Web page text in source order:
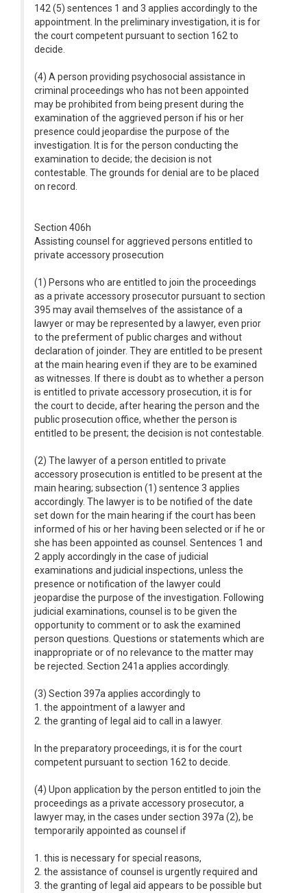
142 (5) sentences 1 and 3 applies accordingly to the
appointment. In the preliminary investigation, it is for
the court competent pursuant to section 162 to
decide.
(4) A person providing psychosocial assistance in
criminal proceedings who has not been appointed
may be prohibited from being present during the
examination of the aggrieved person if his or her
presence could jeopardise the purpose of the
investigation. It is for the person conducting the
examination to decide; the decision is not
contestable. The grounds for denial are to be placed
on record.
Section 406h
Assisting counsel for aggrieved persons entitled to
private accessory prosecution
(1) Persons who are entitled to join the proceedings
as a private accessory prosecutor pursuant to section
395 may avail themselves of the assistance of a
lawyer or may be represented by a lawyer, even prior
to the preferment of public charges and without
declaration of joinder. They are entitled to be present
at the main hearing even if they are to be examined
as witnesses. If there is doubt as to whether a person
is entitled to private accessory prosecution, it is for
the court to decide, after hearing the person and the
public prosecution office, whether the person is
entitled to be present; the decision is not contestable.
(2) The lawyer of a person entitled to private
accessory prosecution is entitled to be present at the
main hearing; subsection (1) sentence 3 applies
accordingly. The lawyer is to be notified of the date
set down for the main hearing if the court has been
informed of his or her having been selected or if he or
she has been appointed as counsel. Sentences 1 and
2 apply accordingly in the case of judicial
examinations and judicial inspections, unless the
presence or notification of the lawyer could
jeopardise the purpose of the investigation. Following
judicial examinations, counsel is to be given the
opportunity to comment or to ask the examined
person questions. Questions or statements which are
inappropriate or of no relevance to the matter may
be rejected. Section 241a applies accordingly.
(3) Section 397a applies accordingly to
1. the appointment of a lawyer and
2. the granting of legal aid to call in a lawyer.
In the preparatory proceedings, it is for the court
competent pursuant to section 162 to decide.
(4) Upon application by the person entitled to join the
proceedings as a private accessory prosecutor, a
lawyer may, in the cases under section 397a (2), be
temporarily appointed as counsel if
1. this is necessary for special reasons,
2. the assistance of counsel is urgently required and
3. the granting of legal aid appears to be possible but